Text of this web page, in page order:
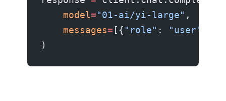
    model
="01-ai/yi-large" ,
    messages
= [{ "role" : "user"
)